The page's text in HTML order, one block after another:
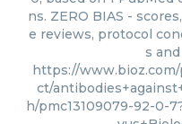
ns. ZERO BIAS -
e reviews, protocol
s
https://www.bioz.com/
ct/
h/pmc13109079-92-0-